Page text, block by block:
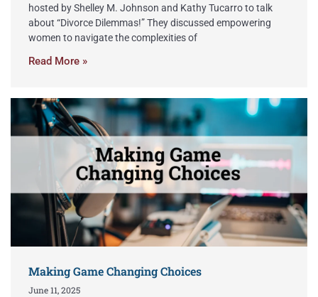
hosted by Shelley M. Johnson and Kathy Tucarro to talk
about “Divorce Dilemmas!” They discussed empowering
women to navigate the complexities of
Read More »
Making Game Changing Choices
June 11, 2025